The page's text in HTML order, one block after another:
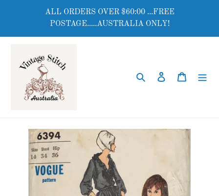
ALL ORDERS OVER $60:00 ...FREE
POSTAGE.....AUSTRALIA ONLY!
Search Log in Cart